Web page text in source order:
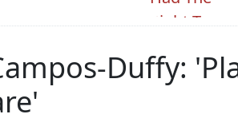
Duffy: